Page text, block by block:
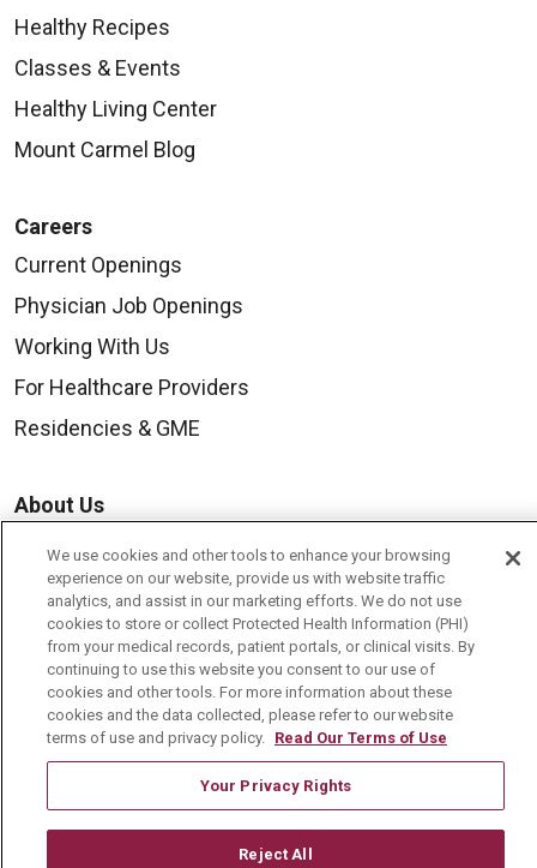
Healthy Recipes
Classes & Events
Healthy Living Center
Mount Carmel Blog
Careers
Current Openings
Physician Job Openings
Working With Us
For Healthcare Providers
Residencies & GME
About Us
History & Mission
Volunteer
Community Benefit
Media Relations
Mount Carmel College of Nursing
Mount Carmel MediGold Health Plan
Mount Carmel Foundation
We use cookies and other tools to enhance your browsing
experience on our website, provide us with website traffic
analytics, and assist in our marketing efforts. We do not use
cookies to store or collect Protected Health Information (PHI)
from your medical records, patient portals, or clinical visits. By
continuing to use this website you consent to our use of
cookies and other tools. For more information about these
cookies and the data collected, please refer to our website
terms of use and privacy policy. Read Our Terms of Use
Your Privacy Rights
Reject All